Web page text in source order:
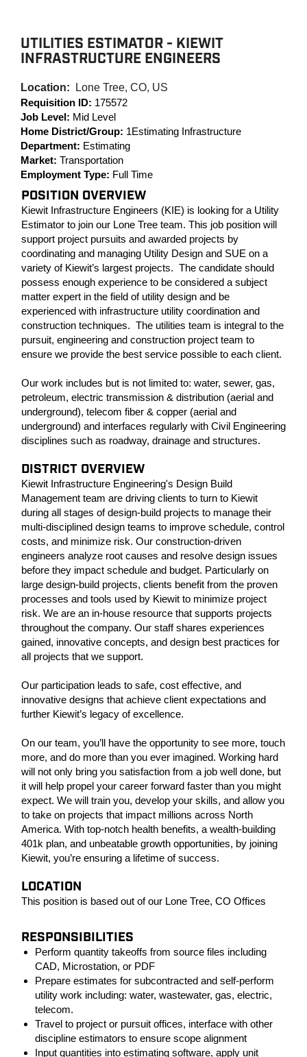
UTILITIES ESTIMATOR - KIEWIT
INFRASTRUCTURE ENGINEERS
Location:
Lone Tree, CO, US
Requisition ID: 175572
Job Level: Mid Level
Home District/Group: 1Estimating Infrastructure
Department: Estimating
Market: Transportation
Employment Type: Full Time
POSITION OVERVIEW
Kiewit Infrastructure Engineers (KIE) is looking for a Utility
Estimator to join our Lone Tree team. This job position will
support project pursuits and awarded projects by
coordinating and managing Utility Design and SUE on a
variety of Kiewit’s largest projects. The candidate should
possess enough experience to be considered a subject
matter expert in the field of utility design and be
experienced with infrastructure utility coordination and
construction techniques. The utilities team is integral to the
pursuit, engineering and construction project team to
ensure we provide the best service possible to each client.
Our work includes but is not limited to: water, sewer, gas,
petroleum, electric transmission & distribution (aerial and
underground), telecom fiber & copper (aerial and
underground) and interfaces regularly with Civil Engineering
disciplines such as roadway, drainage and structures.
DISTRICT OVERVIEW
Kiewit Infrastructure Engineering's Design Build
Management team are driving clients to turn to Kiewit
during all stages of design-build projects to manage their
multi-disciplined design teams to improve schedule, control
costs, and minimize risk. Our construction-driven
engineers analyze root causes and resolve design issues
before they impact schedule and budget. Particularly on
large design-build projects, clients benefit from the proven
processes and tools used by Kiewit to minimize project
risk. We are an in-house resource that supports projects
throughout the company. Our staff shares experiences
gained, innovative concepts, and design best practices for
all projects that we support.
Our participation leads to safe, cost effective, and
innovative designs that achieve client expectations and
further Kiewit’s legacy of excellence.
On our team, you’ll have the opportunity to see more, touch
more, and do more than you ever imagined. Working hard
will not only bring you satisfaction from a job well done, but
it will help propel your career forward faster than you might
expect. We will train you, develop your skills, and allow you
to take on projects that impact millions across North
America. With top-notch health benefits, a wealth-building
401k plan, and unbeatable growth opportunities, by joining
Kiewit, you’re ensuring a lifetime of success.
LOCATION
This position is based out of our Lone Tree, CO Offices
RESPONSIBILITIES
Perform quantity takeoffs from source files including
CAD, Microstation, or PDF
Prepare estimates for subcontracted and self-perform
utility work including: water, wastewater, gas, electric,
telecom.
Travel to project or pursuit offices, interface with other
discipline estimators to ensure scope alignment
Input quantities into estimating software, apply unit